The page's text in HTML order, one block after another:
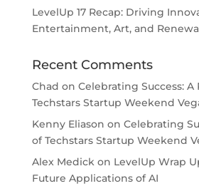
LevelUp 17 Recap: Driving
Entertainment, Art, and
Recent Comments
Chad on Celebrating Success: A
Techstars Startup Weekend
Kenny Eliason on Celebrating
of Techstars Startup Weekend
Alex Medickon LevelUp Wrap
Future Applications of AI